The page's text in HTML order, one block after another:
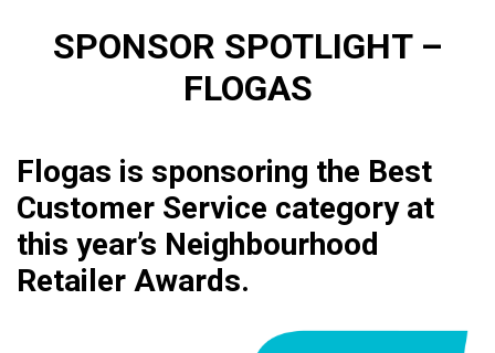
SPONSOR SPOTLIGHT –
FLOGAS
Flogas is sponsoring the Best
Customer Service category at
this year’s Neighbourhood
Retailer Awards.